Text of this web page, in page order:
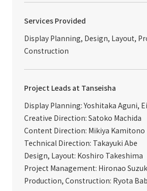
Services Provided
Display Planning, Design, Layout,
Construction
Project Leads at Tanseisha
Display Planning: Yoshitaka Aguni,
Creative Direction: Satoko Machida
Content Direction: Mikiya Kamitono
Technical Direction: Takayuki Abe
Design, Layout: Koshiro Takeshima
Project Management: Hironao
Production, Construction: Ryota